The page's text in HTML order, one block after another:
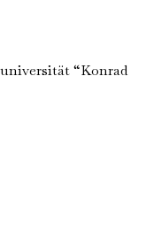
“Konrad